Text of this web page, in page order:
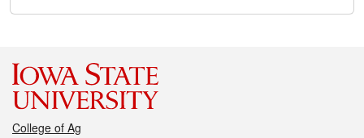
College of Ag